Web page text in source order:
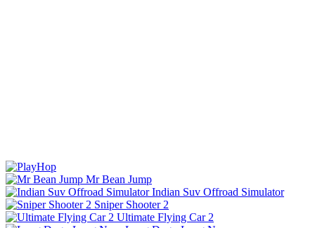
Mr Bean Jump
Indian Suv Offroad Simulator
Sniper Shooter 2
Ultimate Flying Car 2